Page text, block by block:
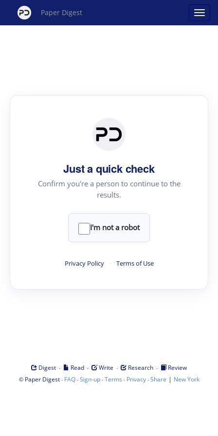
Paper Digest
Just a quick check
Confirm you're a person to continue to the
results.
I'm not a robot
Privacy Policy · Terms of Use
Digest · Read · Write · Research ·
Review
© Paper Digest· FAQ·Sign-up·Terms · Privacy·Share | New York